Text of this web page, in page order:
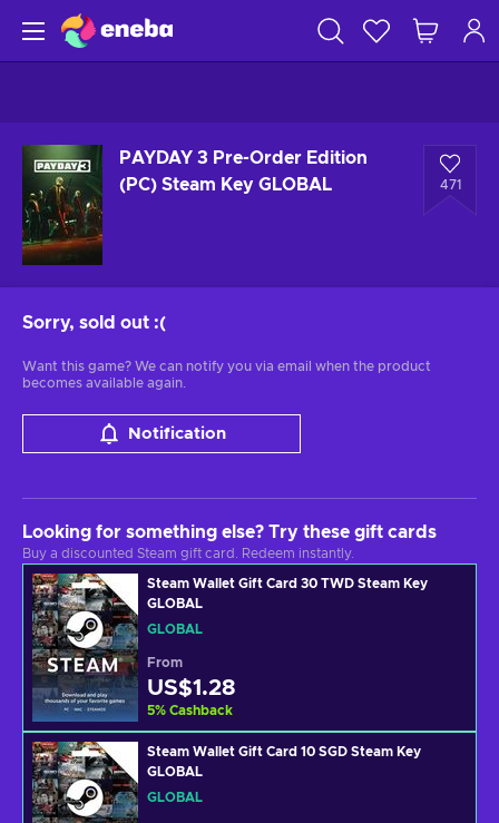
PAYDAY 3 Pre-Order Edition
(PC) Steam Key GLOBAL
471
Sorry, sold out :(
Want this game? We can notify you via email when the product
becomes available again.
Notification
Looking for something else? Try these gift cards
Buy a discounted Steam gift card. Redeem instantly.
Steam Wallet Gift Card 30 TWD Steam Key
GLOBAL
GLOBAL
From
US$1.28
5% Cashback
Steam Wallet Gift Card 10 SGD Steam Key
GLOBAL
GLOBAL